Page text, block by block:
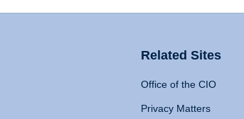
Related Sites
Office of the CIO
Privacy Matters